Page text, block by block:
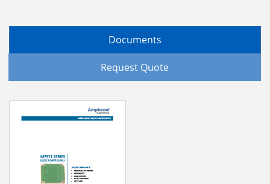
Documents
Request Quote